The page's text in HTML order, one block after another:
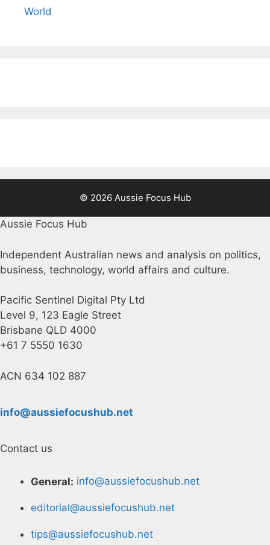
World
© 2026 Aussie Focus Hub
Aussie Focus Hub
Independent Australian news and analysis on politics,
business, technology, world affairs and culture.
Pacific Sentinel Digital Pty Ltd
Level 9, 123 Eagle Street
Brisbane QLD 4000
+61 7 5550 1630
ACN 634 102 887
info@aussiefocushub.net
Contact us
General: info@aussiefocushub.net
editorial@aussiefocushub.net
tips@aussiefocushub.net